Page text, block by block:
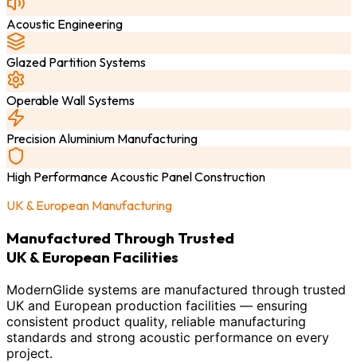
Acoustic Engineering
Glazed Partition Systems
Operable Wall Systems
Precision Aluminium Manufacturing
High Performance Acoustic Panel Construction
UK & European Manufacturing
Manufactured Through Trusted
UK & European Facilities
ModernGlide systems are manufactured through trusted
UK and European production facilities — ensuring
consistent product quality, reliable manufacturing
standards and strong acoustic performance on every
project.